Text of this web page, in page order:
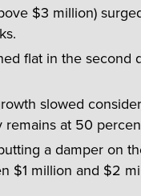
$3 million)
flat in the second
slowed
remains at 50
a damper on
$1 million and $2